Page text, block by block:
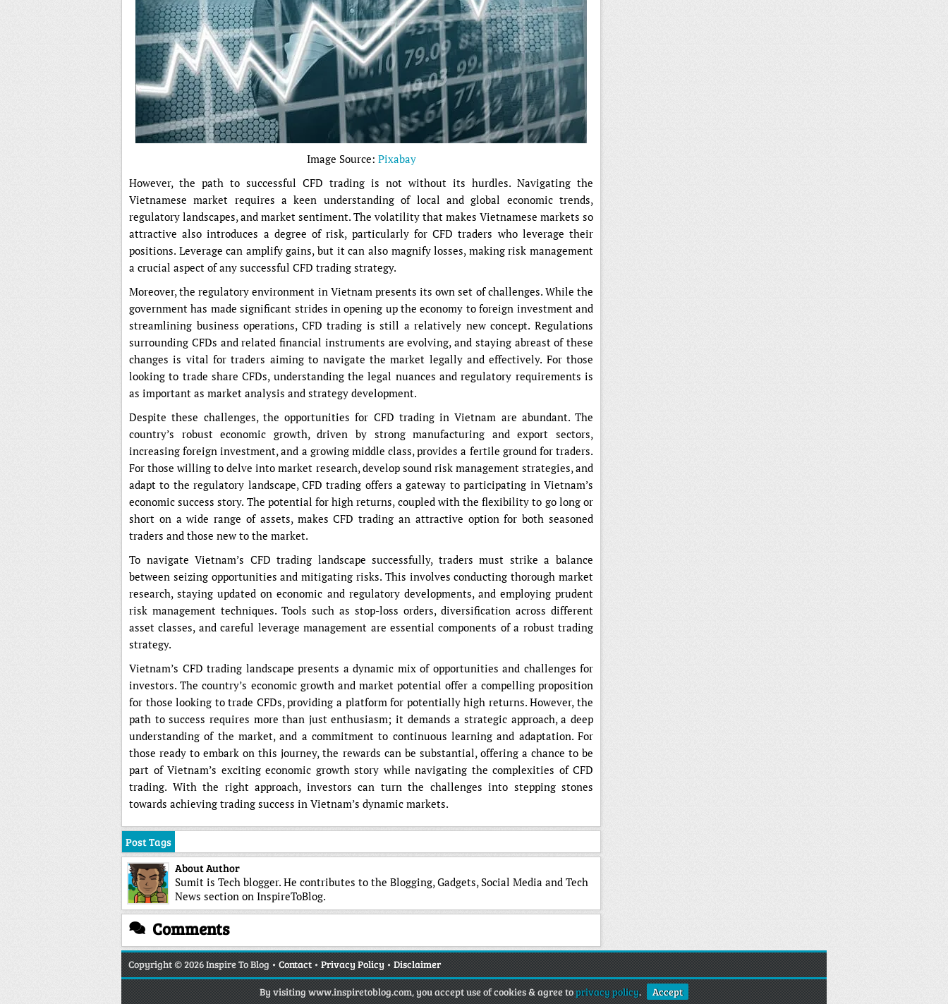
Image Source: Pixabay
However, the path to successful CFD trading is not without its hurdles. Navigating the
Vietnamese market requires a keen understanding of local and global economic trends,
regulatory landscapes, and market sentiment. The volatility that makes Vietnamese markets so
attractive also introduces a degree of risk, particularly for CFD traders who leverage their
positions. Leverage can amplify gains, but it can also magnify losses, making risk management
a crucial aspect of any successful CFD trading strategy.
Moreover, the regulatory environment in Vietnam presents its own set of challenges. While the
government has made significant strides in opening up the economy to foreign investment and
streamlining business operations, CFD trading is still a relatively new concept. Regulations
surrounding CFDs and related financial instruments are evolving, and staying abreast of these
changes is vital for traders aiming to navigate the market legally and effectively. For those
looking to trade share CFDs, understanding the legal nuances and regulatory requirements is
as important as market analysis and strategy development.
Despite these challenges, the opportunities for CFD trading in Vietnam are abundant. The
country’s robust economic growth, driven by strong manufacturing and export sectors,
increasing foreign investment, and a growing middle class, provides a fertile ground for traders.
For those willing to delve into market research, develop sound risk management strategies, and
adapt to the regulatory landscape, CFD trading offers a gateway to participating in Vietnam’s
economic success story. The potential for high returns, coupled with the flexibility to go long or
short on a wide range of assets, makes CFD trading an attractive option for both seasoned
traders and those new to the market.
To navigate Vietnam’s CFD trading landscape successfully, traders must strike a balance
between seizing opportunities and mitigating risks. This involves conducting thorough market
research, staying updated on economic and regulatory developments, and employing prudent
risk management techniques. Tools such as stop-loss orders, diversification across different
asset classes, and careful leverage management are essential components of a robust trading
strategy.
Vietnam’s CFD trading landscape presents a dynamic mix of opportunities and challenges for
investors. The country’s economic growth and market potential offer a compelling proposition
for those looking to trade CFDs, providing a platform for potentially high returns. However, the
path to success requires more than just enthusiasm; it demands a strategic approach, a deep
understanding of the market, and a commitment to continuous learning and adaptation. For
those ready to embark on this journey, the rewards can be substantial, offering a chance to be
part of Vietnam’s exciting economic growth story while navigating the complexities of CFD
trading. With the right approach, investors can turn the challenges into stepping stones
towards achieving trading success in Vietnam’s dynamic markets.
Post Tags
About Author
Sumit is Tech blogger. He contributes to the Blogging, Gadgets, Social Media and Tech
News section on InspireToBlog.
Comments
Copyright© 2026 Inspire To Blog • Contact• Privacy Policy • Disclaimer
By visiting www.inspiretoblog.com, you accept use of cookies & agree toprivacy policy. Accept